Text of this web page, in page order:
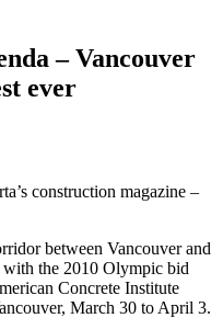
– Vancouver
ever
construction magazine –
between Vancouver and
the 2010 Olympic bid
Concrete Institute
March 30 to April 3.